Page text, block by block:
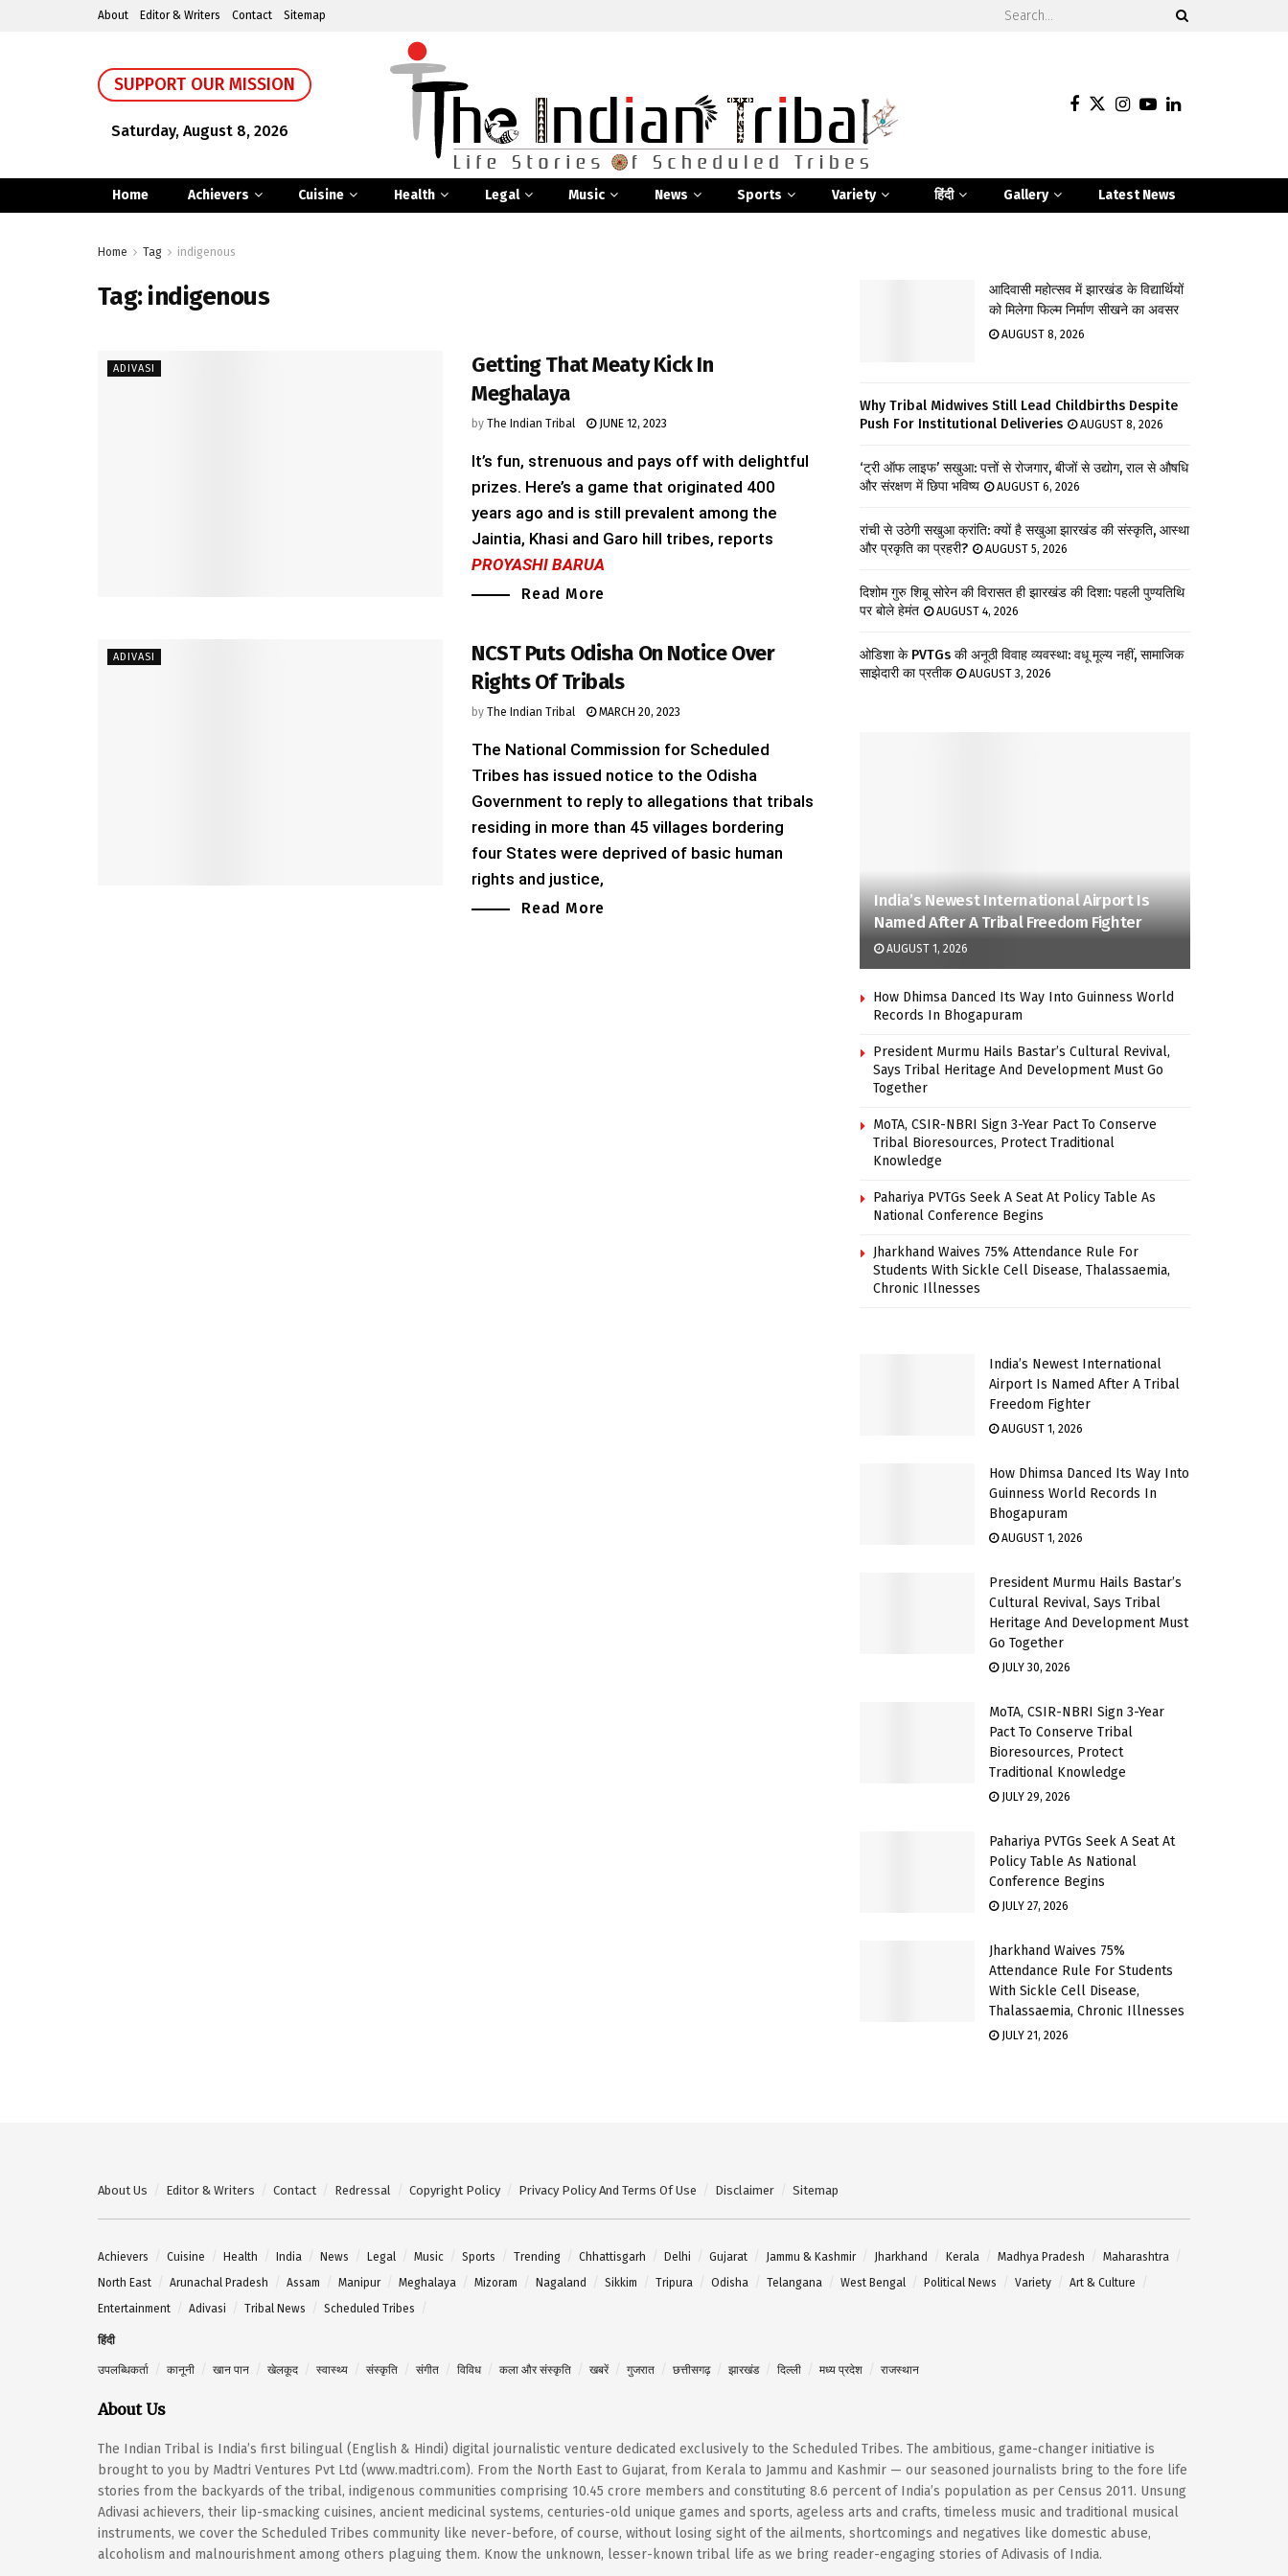
About Editor & Writers Contact Sitemap
SUPPORT OUR MISSION
Saturday, August 8, 2026
Home Achievers Cuisine Health Legal Music News Sports Variety हिंदी Gallery Latest News
Home Tag indigenous
Tag:indigenous
ADIVASI
Getting That Meaty Kick In
Meghalaya
by The Indian Tribal JUNE 12, 2023
It’s fun, strenuous and pays off with delightful
prizes. Here’s a game that originated 400
years ago and is still prevalent among the
Jaintia, Khasi and Garo hill tribes, reports
PROYASHI BARUA
Read More
ADIVASI
NCST Puts Odisha On Notice Over
Rights Of Tribals
by The Indian Tribal MARCH 20, 2023
The National Commission for Scheduled
Tribes has issued notice to the Odisha
Government to reply to allegations that tribals
residing in more than 45 villages bordering
four States were deprived of basic human
rights and justice,
Read More
आदिवासी महोत्सव में झारखंड के विद्यार्थियों
को मिलेगा फिल्म निर्माण सीखने का अवसर
AUGUST 8, 2026
Why Tribal Midwives Still Lead Childbirths Despite
Push For Institutional Deliveries
AUGUST 8, 2026
‘ट्री ऑफ लाइफ’ सखुआ: पत्तों से रोजगार, बीजों से उद्योग, राल से औषधि
और संरक्षण में छिपा भविष्य
AUGUST 6, 2026
रांची से उठेगी सखुआ क्रांति: क्यों है सखुआ झारखंड की संस्कृति, आस्था
और प्रकृति का प्रहरी?
AUGUST 5, 2026
दिशोम गुरु शिबू सोरेन की विरासत ही झारखंड की दिशा: पहली पुण्यतिथि
पर बोले हेमंत
AUGUST 4, 2026
ओडिशा के PVTGs की अनूठी विवाह व्यवस्था: वधू मूल्य नहीं, सामाजिक
साझेदारी का प्रतीक
AUGUST 3, 2026
India’s Newest International Airport Is
Named After A Tribal Freedom Fighter
AUGUST 1, 2026
How Dhimsa Danced Its Way Into Guinness World
Records In Bhogapuram
President Murmu Hails Bastar’s Cultural Revival,
Says Tribal Heritage And Development Must Go
Together
MoTA, CSIR-NBRI Sign 3-Year Pact To Conserve
Tribal Bioresources, Protect Traditional
Knowledge
Pahariya PVTGs Seek A Seat At Policy Table As
National Conference Begins
Jharkhand Waives 75% Attendance Rule For
Students With Sickle Cell Disease, Thalassaemia,
Chronic Illnesses
India’s Newest International
Airport Is Named After A Tribal
Freedom Fighter
AUGUST 1, 2026
How Dhimsa Danced Its Way Into
Guinness World Records In
Bhogapuram
AUGUST 1, 2026
President Murmu Hails Bastar’s
Cultural Revival, Says Tribal
Heritage And Development Must
Go Together
JULY 30, 2026
MoTA, CSIR-NBRI Sign 3-Year
Pact To Conserve Tribal
Bioresources, Protect
Traditional Knowledge
JULY 29, 2026
Pahariya PVTGs Seek A Seat At
Policy Table As National
Conference Begins
JULY 27, 2026
Jharkhand Waives 75%
Attendance Rule For Students
With Sickle Cell Disease,
Thalassaemia, Chronic Illnesses
JULY 21, 2026
About Us Editor & Writers Contact Redressal Copyright Policy Privacy Policy And Terms Of Use Disclaimer Sitemap
Achievers Cuisine Health India News Legal Music Sports Trending Chhattisgarh Delhi Gujarat Jammu & Kashmir Jharkhand Kerala Madhya Pradesh
Maharashtra
North East
Arunachal Pradesh Assam Manipur Meghalaya Mizoram Nagaland Sikkim Tripura Odisha Telangana West Bengal Political News Variety
Art & Culture
Entertainment
Adivasi Tribal News Scheduled Tribes
हिंदी
उपलब्धिकर्ता कानूनी खान पान खेलकूद स्वास्थ्य संस्कृति संगीत विविध कला और संस्कृति खबरें गुजरात छत्तीसगढ़ झारखंड दिल्ली मध्य प्रदेश राजस्थान
About Us
The Indian Tribal is India’s first bilingual (English & Hindi) digital journalistic venture dedicated exclusively to the Scheduled Tribes. The ambitious, game-changer initiative is
brought to you by Madtri Ventures Pvt Ltd (www.madtri.com). From the North East to Gujarat, from Kerala to Jammu and Kashmir — our seasoned journalists bring to the fore life
stories from the backyards of the tribal, indigenous communities comprising 10.45 crore members and constituting 8.6 percent of India’s population as per Census 2011. Unsung
Adivasi achievers, their lip-smacking cuisines, ancient medicinal systems, centuries-old unique games and sports, ageless arts and crafts, timeless music and traditional musical
instruments, we cover the Scheduled Tribes community like never-before, of course, without losing sight of the ailments, shortcomings and negatives like domestic abuse,
alcoholism and malnourishment among others plaguing them. Know the unknown, lesser-known tribal life as we bring reader-engaging stories of Adivasis of India.